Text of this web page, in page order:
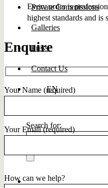
Private Commissions
Galleries
Press
Contact Us
EN
Search for:
Every order is
highest standards and is
Enquire
Your Name (required)
Your Email (required)
How can we help?